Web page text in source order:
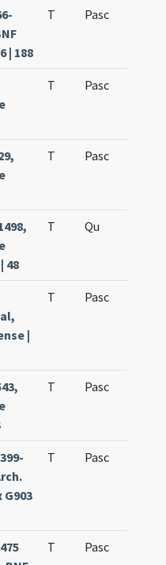
| 188
T Pasc
T Pasc
T Pasc
48
T Qu
|
T Pasc
T Pasc
G903
T Pasc
T Pasc